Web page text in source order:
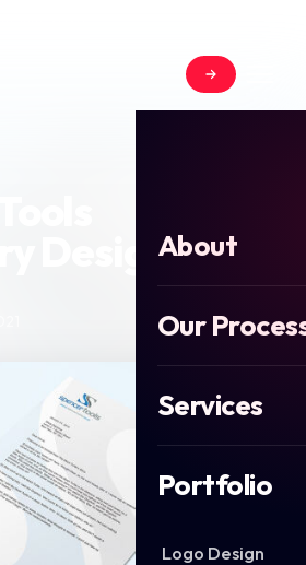
About
Our
Services
Portfolio
Logo Design
Design